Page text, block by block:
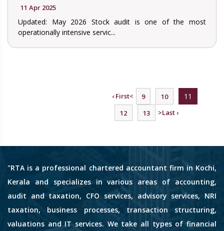
11 Apr 2025
Updated: May 2026 Stock audit is one of the most
operationally intensive servic...
‹ First< 9 10 11
12 13 >Last ›
"RTA is a professional chartered accountant firm in Kochi,
Kerala and specializes in various areas of accounting,
audit and taxation, CFO services, advisory services, NRI
taxation, business processes, transaction structuring,
valuations and IT services. We take all types of financial